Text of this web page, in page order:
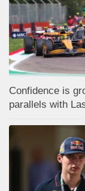
Confidence is
parallels with